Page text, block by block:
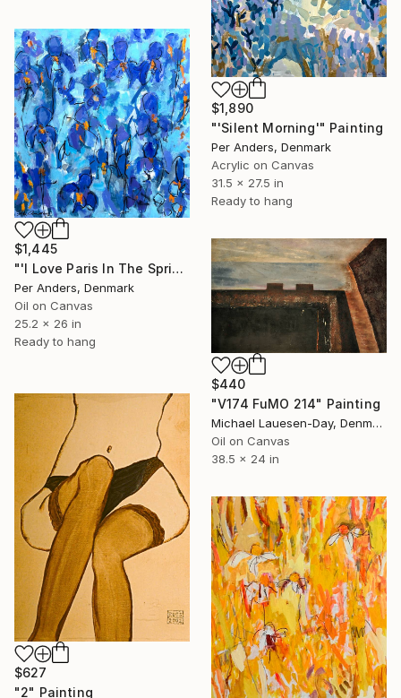
$1,890
"'Silent Morning'" Painting
Per Anders, Denmark
Acrylic on Canvas
31.5 x 27.5 in
Ready to hang
$1,445
"'I Love Paris In The Spring'" Painting
Per Anders, Denmark
Oil on Canvas
25.2 x 26 in
Ready to hang
$440
"V174 FuMO 214" Painting
Michael Lauesen-Day, Denmark
Oil on Canvas
38.5 x 24 in
$627
"2" Painting